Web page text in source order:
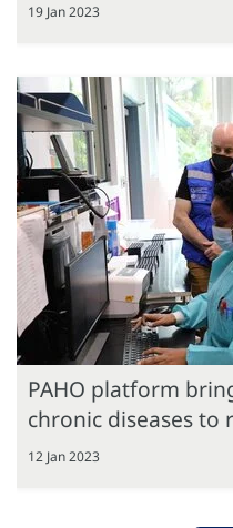
19 Jan 2023
PAHO platform
chronic diseases
12 Jan 2023